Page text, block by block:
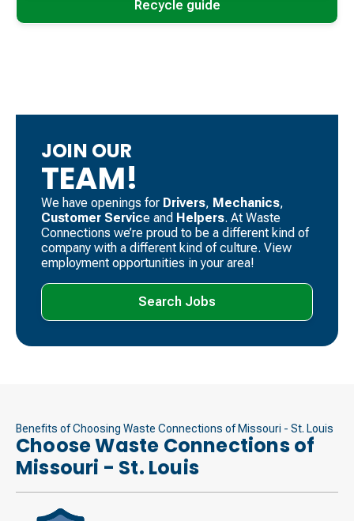
Recycle guide
JOIN OUR
TEAM!
We have openings for Drivers, ​ Mechanics, ​
Customer Service and Helpers. ​At Waste
Connections we’re proud to be a different kind of
company with a different kind of culture. View
employment opportunities in your area!
Search Jobs
Benefits of Choosing Waste Connections of Missouri - St. Louis
Choose Waste Connections of
Missouri - St. Louis